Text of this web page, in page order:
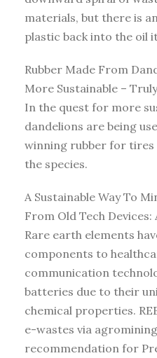
materials, but there is
plastic back into the oil
Rubber Made From
More Sustainable –
In the quest for more
dandelions are being
winning rubber for tires
the species.
A Sustainable Way To
From Old Tech
Rare earth elements
components to
communication
batteries due to their
chemical properties.
e-wastes via
recommendation for